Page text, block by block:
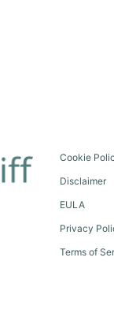
Cookie
Disclaimer
EULA
Privacy
Terms of